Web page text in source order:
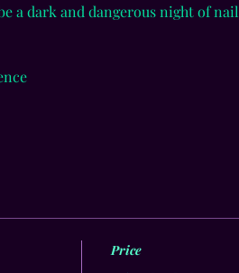
a dark and dangerous night of
Price